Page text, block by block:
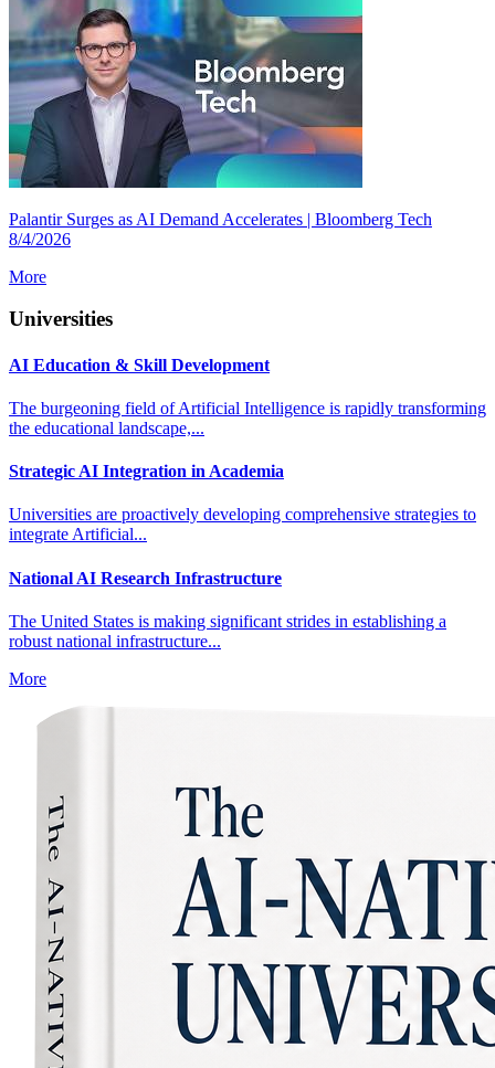
Palantir Surges as AI Demand Accelerates | Bloomberg Tech
8/4/2026
More
Universities
AI Education & Skill Development
The burgeoning field of Artificial Intelligence is rapidly transforming
the educational landscape,...
Strategic AI Integration in Academia
Universities are proactively developing comprehensive strategies to
integrate Artificial...
National AI Research Infrastructure
The United States is making significant strides in establishing a
robust national infrastructure...
More